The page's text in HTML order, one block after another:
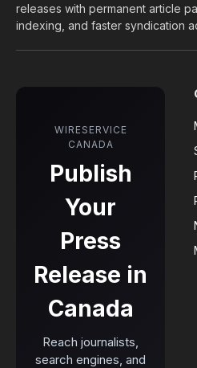
releases with permanent article
indexing, and faster syndication
WIRESERVICE
CANADA
Publish
Your
Press
Release in
Canada
Reach journalists,
search engines, and